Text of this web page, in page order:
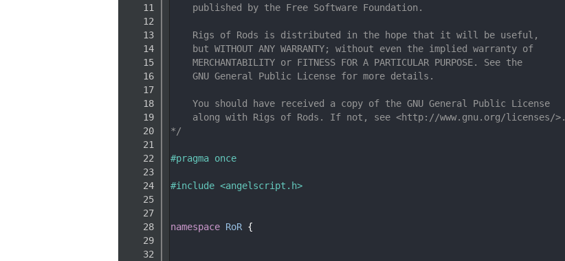
   11
    published by the Free Software Foundation.
   12
   13
    Rigs of Rods is distributed in the hope that it will be useful,
   14
    but WITHOUT ANY WARRANTY; without even the implied warranty of
   15
    MERCHANTABILITY or FITNESS FOR A PARTICULAR PURPOSE. See the
   16
    GNU General Public License for more details.
   17
   18
    You should have received a copy of the GNU General Public License
   19
    along with Rigs of Rods. If not, see <http://www.gnu.org/licenses/>.
   20
*/
   21
   22
#pragma once
   23
   24
#include <angelscript.h>
   25
   27
   28
namespace RoR {
   29
   32